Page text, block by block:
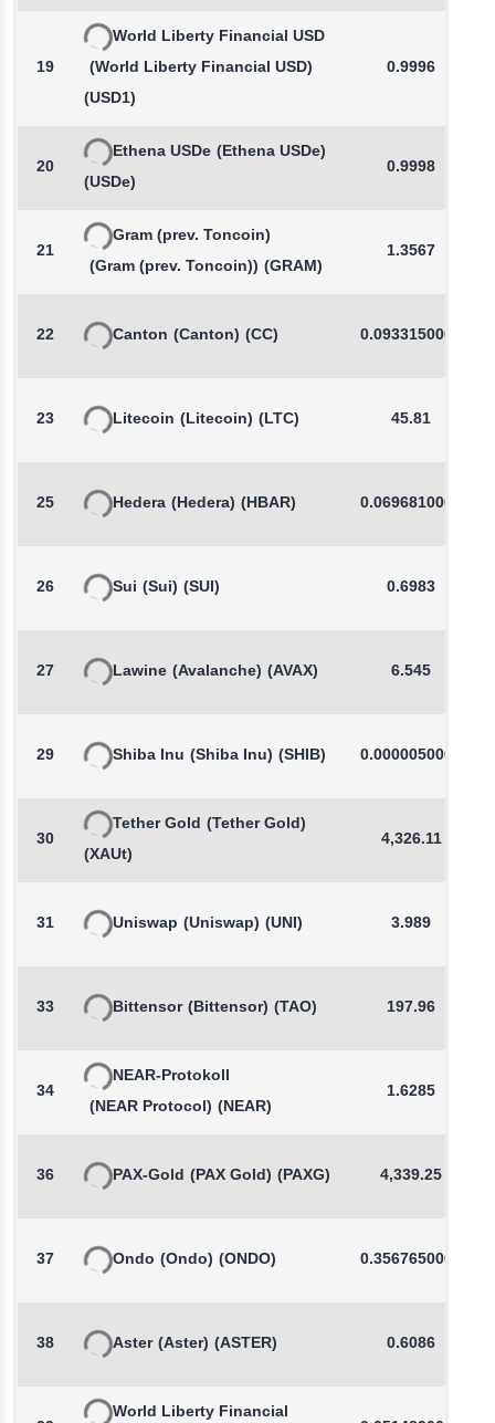
19
World Liberty Financial USD
(World Liberty Financial USD)
(USD1)
0.9996
20
Ethena USDe (Ethena USDe)
(USDe)
0.9998
21
Gram (prev. Toncoin)
(Gram (prev. Toncoin)) (GRAM)
1.3567
22 Canton (Canton) (CC) 0.0933150000
23 Litecoin (Litecoin) (LTC) 45.81
25 Hedera (Hedera) (HBAR) 0.0696810000
26 Sui (Sui) (SUI) 0.6983
27 Lawine (Avalanche) (AVAX) 6.545
29 Shiba Inu (Shiba Inu) (SHIB) 0.0000050000
30
Tether Gold (Tether Gold)
(XAUt)
4,326.11
31 Uniswap (Uniswap) (UNI) 3.989
33 Bittensor (Bittensor) (TAO) 197.96
34
NEAR-Protokoll
(NEAR Protocol) (NEAR)
1.6285
36 PAX-Gold (PAX Gold) (PAXG) 4,339.25
37 Ondo (Ondo) (ONDO) 0.3567650000
38 Aster (Aster) (ASTER) 0.6086
World Liberty Financial